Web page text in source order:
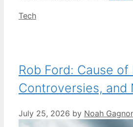
Categories
Tech
Rob Ford: Cause of
Controversies, and
July 25, 2026 by Noah